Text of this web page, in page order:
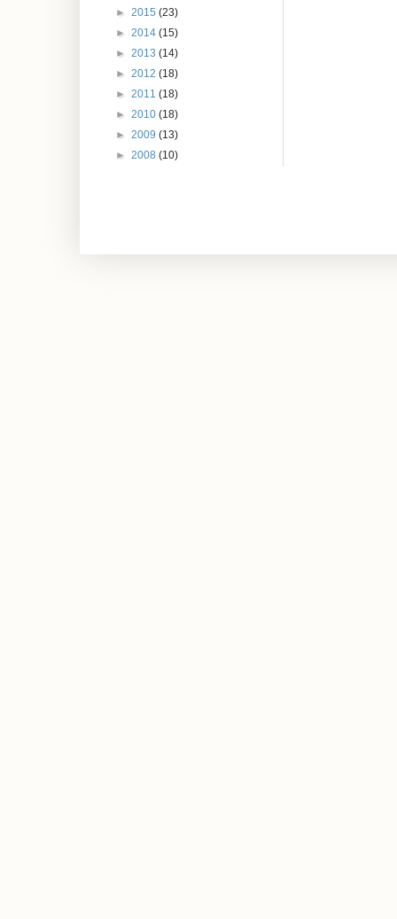
► 2015 (23)
► 2014 (15)
► 2013 (14)
► 2012 (18)
► 2011 (18)
► 2010 (18)
► 2009 (13)
► 2008 (10)